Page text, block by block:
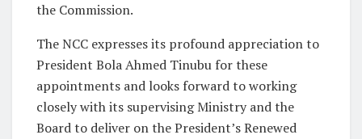
the Commission.
The NCC expresses its profound appreciation to
President Bola Ahmed Tinubu for these
appointments and looks forward to working
closely with its supervising Ministry and the
Board to deliver on the President’s Renewed